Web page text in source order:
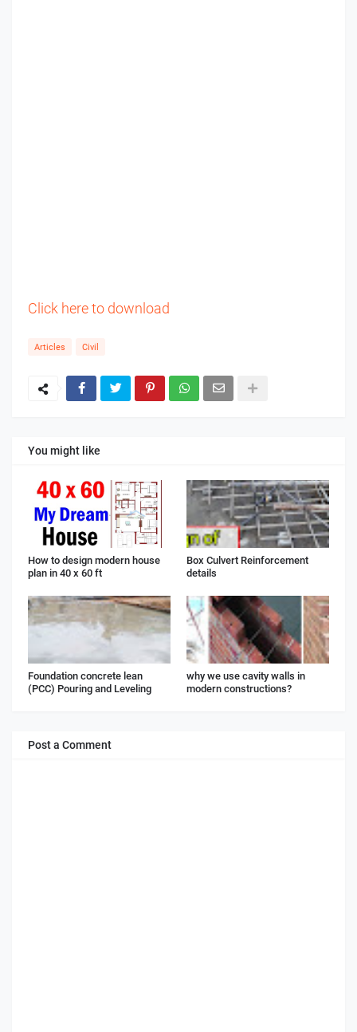
Click here to download
Articles Civil
You might like
How to design modern house
plan in 40 x 60 ft
Box Culvert Reinforcement
details
Foundation concrete lean
(PCC) Pouring and Leveling
why we use cavity walls in
modern constructions?
Post a Comment